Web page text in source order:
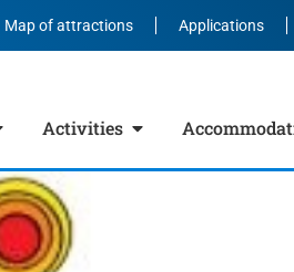
Map of attractions Applications
Activities